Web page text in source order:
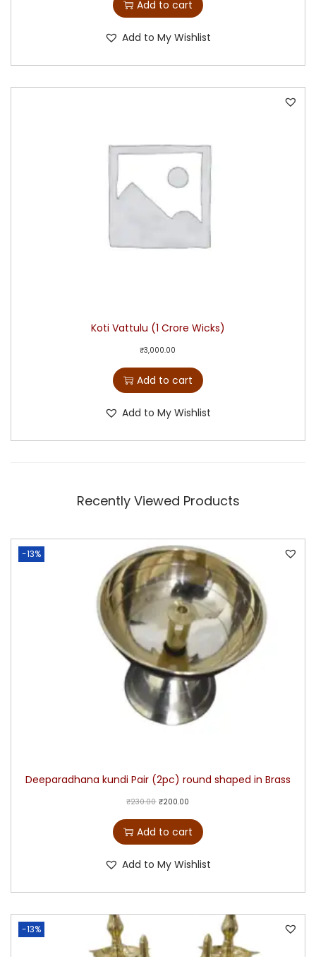
Add to cart
Add to My Wishlist
Koti Vattulu (1 Crore Wicks)
₹3,000.00
Add to cart
Add to My Wishlist
Recently Viewed Products
-13%
Deeparadhana kundi Pair (2pc) round shaped in Brass
₹230.00 ₹200.00
Add to cart
Add to My Wishlist
-13%